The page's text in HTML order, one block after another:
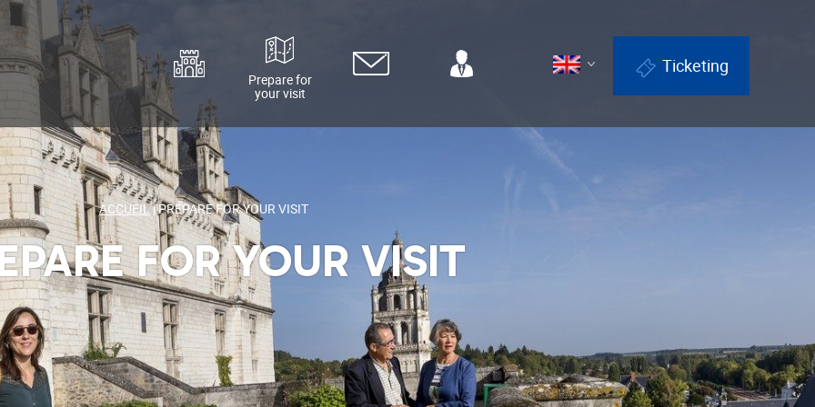
Discover
Prepare for
your visit
Ticketing
ACCUEIL|PREPARE FOR YOUR VISIT
FOR YOUR VISIT